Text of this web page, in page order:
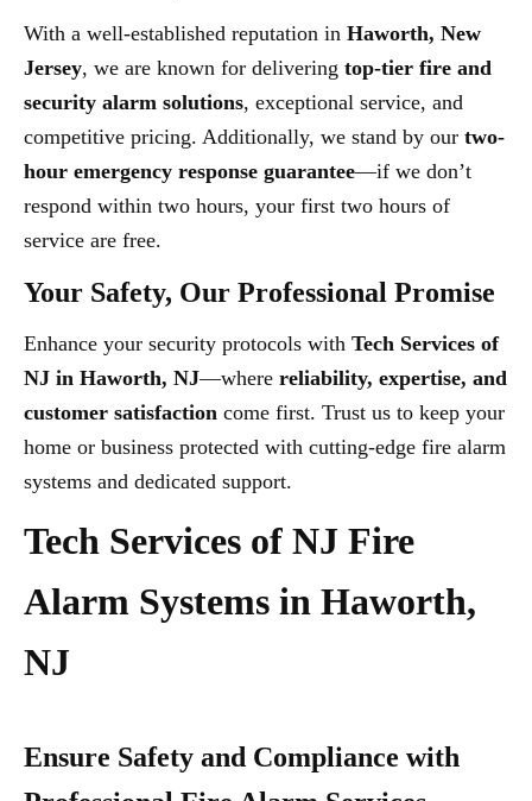
With a well-established reputation in Haworth, New
Jersey, we are known for delivering top-tier fire and
security alarm solutions, exceptional service, and
competitive pricing. Additionally, we stand by our two-
hour emergency response guarantee—if we don’t
respond within two hours, your first two hours of
service are free.
Your Safety, Our Professional Promise
Enhance your security protocols with Tech Services of
NJ in Haworth, NJ—where reliability, expertise, and
customer satisfaction come first. Trust us to keep your
home or business protected with cutting-edge fire alarm
systems and dedicated support.
Tech Services of NJ Fire
Alarm Systems in Haworth,
NJ
Ensure Safety and Compliance with